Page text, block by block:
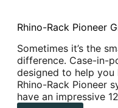
Rhino-Rack Pioneer
Sometimes it’s the
difference. Case-in-
designed to help
Rhino-Rack Pioneer
have an impressive